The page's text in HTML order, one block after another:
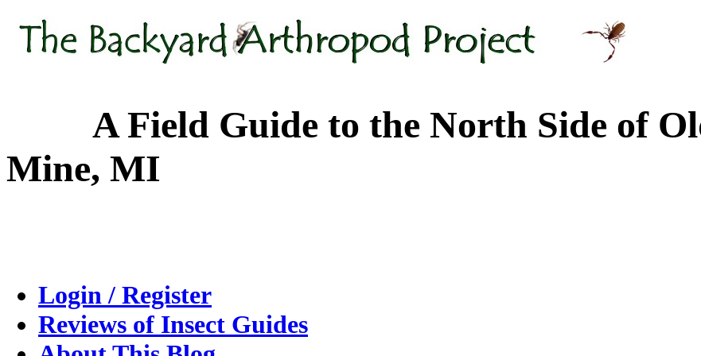
A Field Guide to the North Side of
Mine, MI
Login / Register
Reviews of Insect Guides